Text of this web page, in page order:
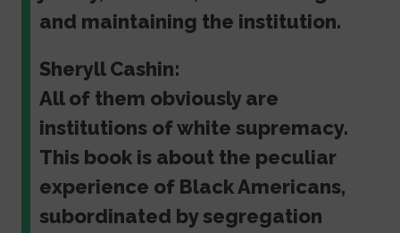
and maintaining the institution.
Sheryll Cashin:
All of them obviously are
institutions of white supremacy.
This book is about the peculiar
experience of Black Americans,
subordinated by segregation